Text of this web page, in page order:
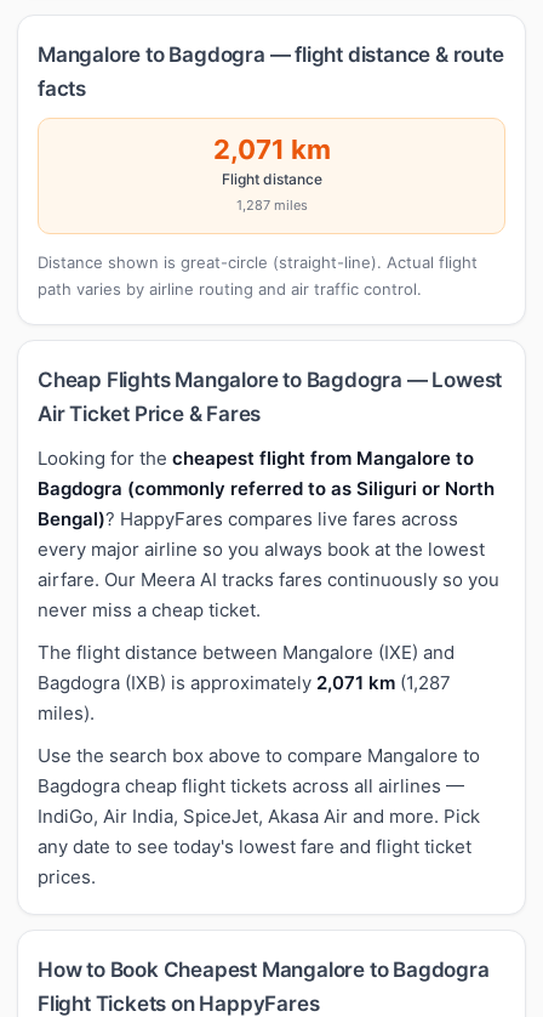
Mangalore to Bagdogra — flight distance & route
facts
2,071 km
Flight distance
1,287 miles
Distance shown is great-circle (straight-line). Actual flight
path varies by airline routing and air traffic control.
Cheap Flights Mangalore to Bagdogra — Lowest
Air Ticket Price & Fares
Looking for the cheapest flight from Mangalore to
Bagdogra (commonly referred to as Siliguri or North
Bengal)? HappyFares compares live fares across
every major airline so you always book at the lowest
airfare. Our Meera AI tracks fares continuously so you
never miss a cheap ticket.
The flight distance between Mangalore (IXE) and
Bagdogra (IXB) is approximately 2,071 km (1,287
miles).
Use the search box above to compare Mangalore to
Bagdogra cheap flight tickets across all airlines —
IndiGo, Air India, SpiceJet, Akasa Air and more. Pick
any date to see today's lowest fare and flight ticket
prices.
How to Book Cheapest Mangalore to Bagdogra
Flight Tickets on HappyFares